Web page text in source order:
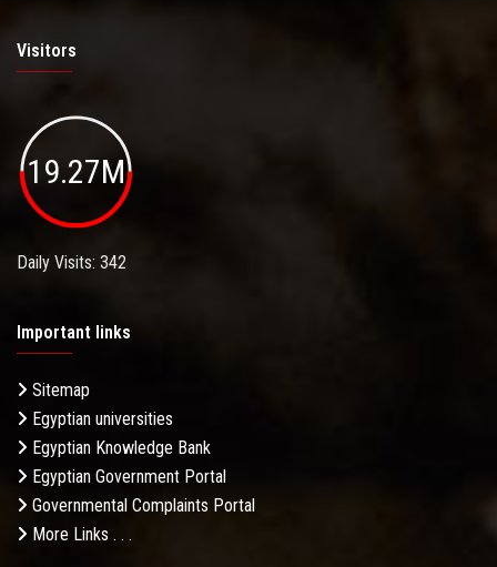
Visitors
19.27M
Daily Visits: 342
Important links
Sitemap
Egyptian universities
Egyptian Knowledge Bank
Egyptian Government Portal
Governmental Complaints Portal
More Links . . .